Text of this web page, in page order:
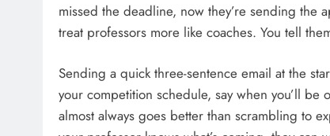
missed the deadline, now they’re sending the
treat professors more like coaches. You tell
Sending a quick three-sentence email at the
your competition schedule, say when you’ll
almost always goes better than scrambling to